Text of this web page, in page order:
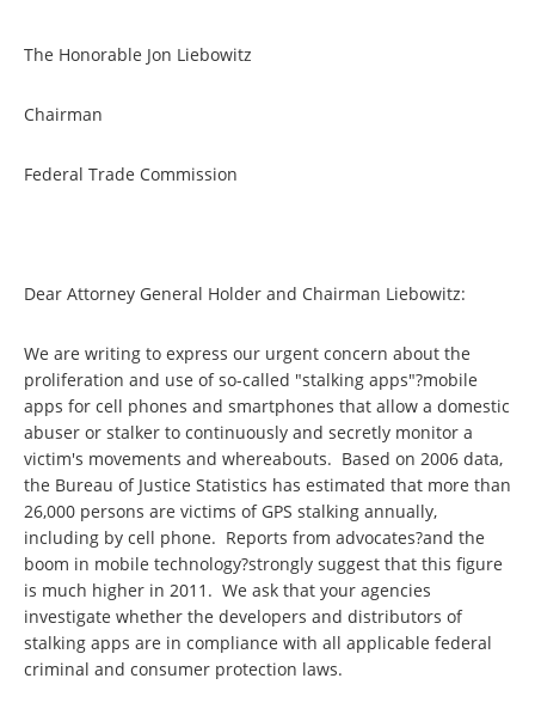
The Honorable Jon Liebowitz
Chairman
Federal Trade Commission
Dear Attorney General Holder and Chairman Liebowitz:
We are writing to express our urgent concern about the
proliferation and use of so-called "stalking apps"?mobile
apps for cell phones and smartphones that allow a domestic
abuser or stalker to continuously and secretly monitor a
victim's movements and whereabouts. Based on 2006 data,
the Bureau of Justice Statistics has estimated that more than
26,000 persons are victims of GPS stalking annually,
including by cell phone. Reports from advocates?and the
boom in mobile technology?strongly suggest that this figure
is much higher in 2011. We ask that your agencies
investigate whether the developers and distributors of
stalking apps are in compliance with all applicable federal
criminal and consumer protection laws.